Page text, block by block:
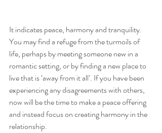
It indicates peace, harmony and tranquility.
You may find a refuge from the turmoils of
life, perhaps by meeting someone new in a
romantic setting, or by finding a new place to
live that is ‘away from it all’. If you have been
experiencing any disagreements with others,
now will be the time to make a peace offering
and instead focus on creating harmony in the
relationship.